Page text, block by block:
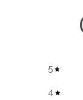
5
4